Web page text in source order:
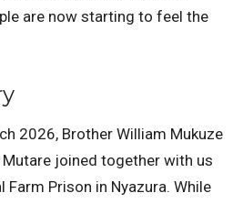
are now starting to feel the
2026, Brother William Mukuze
joined together with us
Prison in Nyazura. While